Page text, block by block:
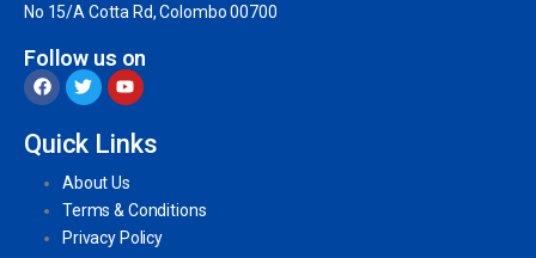
No 15/A Cotta Rd, Colombo 00700
Follow us on
Quick Links
About Us
Terms & Conditions
Privacy Policy